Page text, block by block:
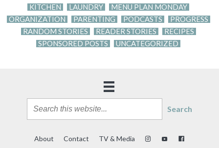
KITCHEN
LAUNDRY
MENU PLAN MONDAY
ORGANIZATION
PARENTING PODCASTS
PROGRESS
RANDOM STORIES
READER STORIES
RECIPES
SPONSORED POSTS
UNCATEGORIZED
Search
About Contact TV & Media